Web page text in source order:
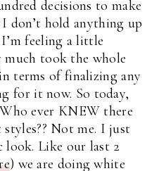
decisions to make
don’t hold anything up
feeling a little
took the whole
terms of finalizing any
for it now. So today,
ever KNEW there
Not me. I just
look. Like our last 2
) we are doing white